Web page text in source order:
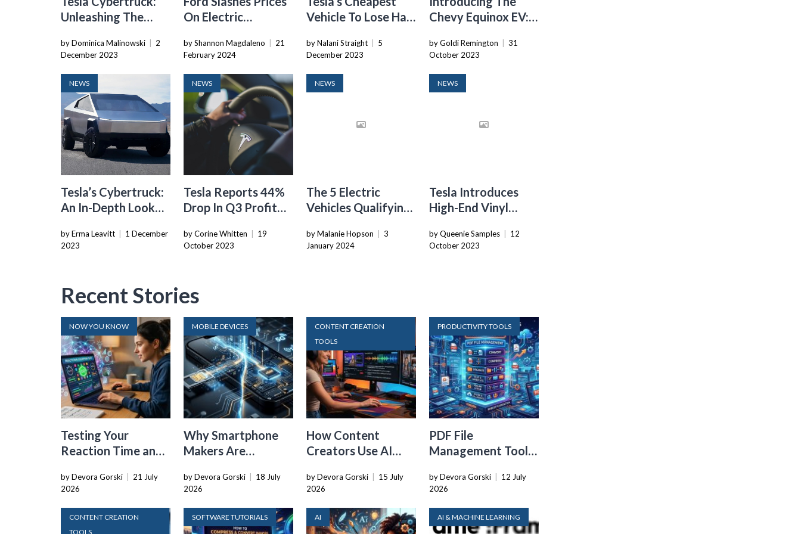
Unleashing The
Electric Pickup
by Dominica Malinowski
2
December 2023
On Electric
Amid Softening
Demand For
Premium EVs
by Shannon Magdaleno
21
February 2024
Vehicle To Lose Half
2022
by Nalani Straight
5
December 2023
Chevy Equinox EV:
The Electric Vehicle
by Goldi Remington
31
October 2023
NEWS
Tesla’s Cybertruck:
An In-Depth Look
Electric Pickup
by Erma Leavitt
1 December
2023
NEWS
Tesla Reports 44%
Drop In Q3 Profit
Cuts
by Corine Whitten
19
October 2023
NEWS
The 5 Electric
Vehicles Qualifying
Credit In 2024
by Malanie Hopson
3
January 2024
NEWS
Tesla Introduces
High-End Vinyl
And Model Y
by Queenie Samples
12
October 2023
Recent Stories
NOW YOU KNOW
Testing Your
Reaction Time and
With Online Tools
by Devora Gorski
21 July
2026
MOBILE DEVICES
Why Smartphone
Makers Are
Physical SIM Card
by Devora Gorski
18 July
2026
CONTENT CREATION
TOOLS
How Content
Creators Use AI
Repurpose Video
by Devora Gorski
15 July
2026
PRODUCTIVITY TOOLS
PDF File
Management Tools
Every Tech Stack
by Devora Gorski
12 July
2026
CONTENT CREATION
TOOLS
SOFTWARE TUTORIALS AI AI & MACHINE LEARNING